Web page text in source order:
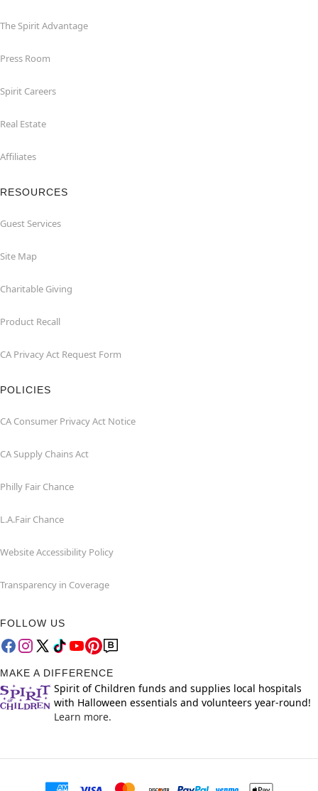
The Spirit Advantage
Press Room
Spirit Careers
Real Estate
Affiliates
RESOURCES
Guest Services
Site Map
Charitable Giving
Product Recall
CA Privacy Act Request Form
POLICIES
CA Consumer Privacy Act Notice
CA Supply Chains Act
Philly Fair Chance
L.A.Fair Chance
Website Accessibility Policy
Transparency in Coverage
FOLLOW US
MAKE A DIFFERENCE
Spirit of Children funds and supplies local hospitals
with Halloween essentials and volunteers year-round!
Learn more.